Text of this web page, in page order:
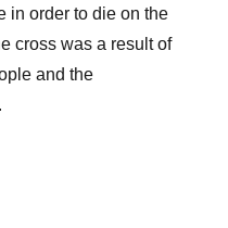
in order to die on the
cross was a result of
and the